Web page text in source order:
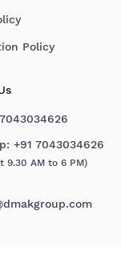
Policy
+91 7043034626
9.30 AM to 6 PM)